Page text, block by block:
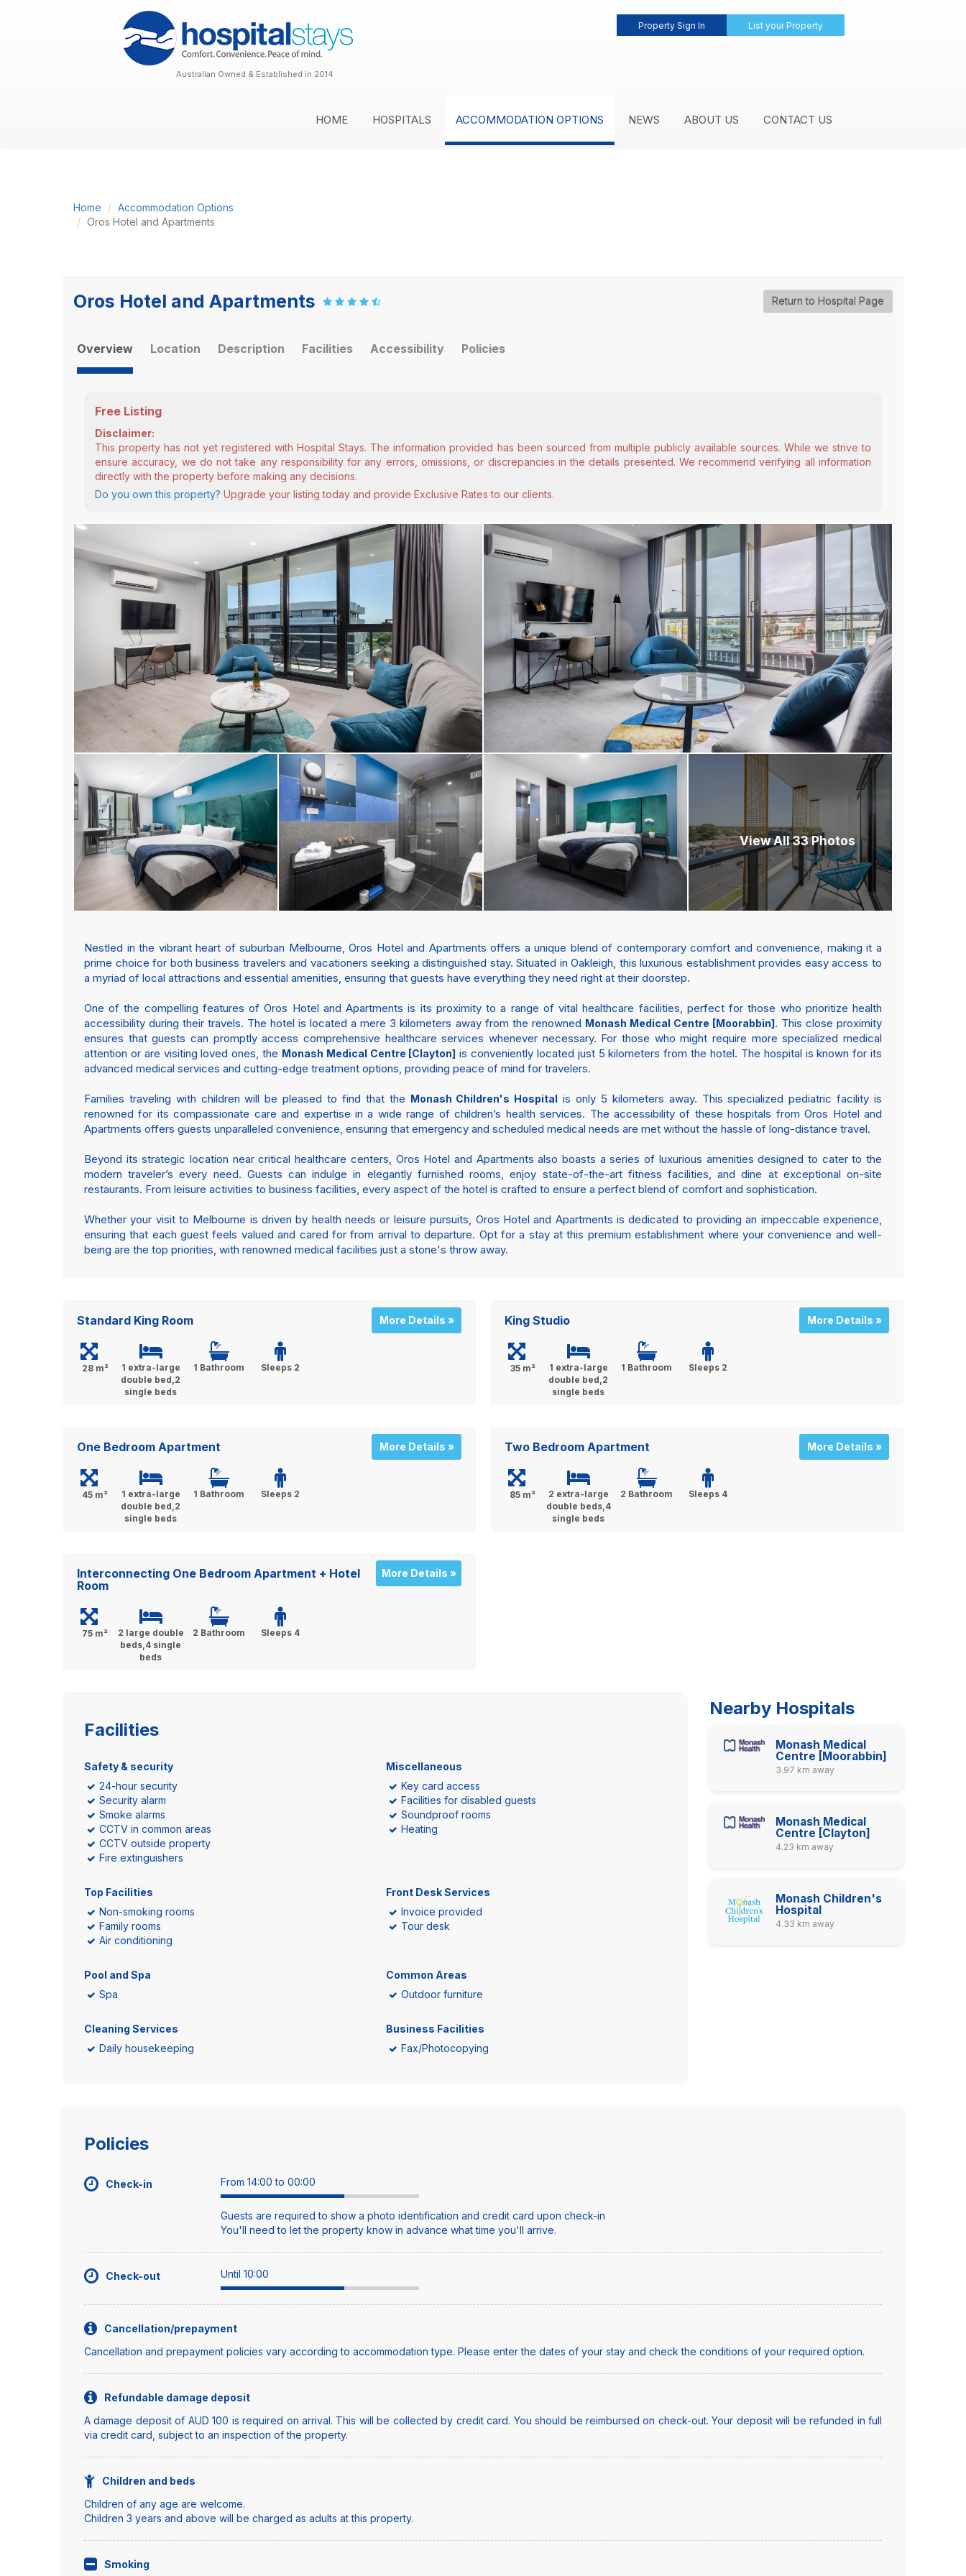
Property Sign In List your Property
Australian Owned & Established in 2014
HOME HOSPITALS ACCOMMODATION OPTIONS NEWS ABOUT US CONTACT US
Home
Accommodation Options
Oros Hotel and Apartments
Oros Hotel and Apartments Return to Hospital Page
Overview Location Description Facilities Accessibility Policies
Free Listing
Disclaimer:
This property has not yet registered with Hospital Stays. The information provided has been sourced from multiple publicly available sources. While we strive to
ensure accuracy, we do not take any responsibility for any errors, omissions, or discrepancies in the details presented. We recommend verifying all information
directly with the property before making any decisions.
Do you own this property? Upgrade your listing today and provide Exclusive Rates to our clients.
View All 33 Photos
Nestled in the vibrant heart of suburban Melbourne, Oros Hotel and Apartments offers a unique blend of contemporary comfort and convenience, making it a
prime choice for both business travelers and vacationers seeking a distinguished stay. Situated in Oakleigh, this luxurious establishment provides easy access to
a myriad of local attractions and essential amenities, ensuring that guests have everything they need right at their doorstep.
One of the compelling features of Oros Hotel and Apartments is its proximity to a range of vital healthcare facilities, perfect for those who prioritize health
accessibility during their travels. The hotel is located a mere 3 kilometers away from the renowned Monash Medical Centre [Moorabbin]. This close proximity
ensures that guests can promptly access comprehensive healthcare services whenever necessary. For those who might require more specialized medical
attention or are visiting loved ones, the Monash Medical Centre [Clayton] is conveniently located just 5 kilometers from the hotel. The hospital is known for its
advanced medical services and cutting-edge treatment options, providing peace of mind for travelers.
Families traveling with children will be pleased to find that the Monash Children's Hospital is only 5 kilometers away. This specialized pediatric facility is
renowned for its compassionate care and expertise in a wide range of children’s health services. The accessibility of these hospitals from Oros Hotel and
Apartments offers guests unparalleled convenience, ensuring that emergency and scheduled medical needs are met without the hassle of long-distance travel.
Beyond its strategic location near critical healthcare centers, Oros Hotel and Apartments also boasts a series of luxurious amenities designed to cater to the
modern traveler’s every need. Guests can indulge in elegantly furnished rooms, enjoy state-of-the-art fitness facilities, and dine at exceptional on-site
restaurants. From leisure activities to business facilities, every aspect of the hotel is crafted to ensure a perfect blend of comfort and sophistication.
Whether your visit to Melbourne is driven by health needs or leisure pursuits, Oros Hotel and Apartments is dedicated to providing an impeccable experience,
ensuring that each guest feels valued and cared for from arrival to departure. Opt for a stay at this premium establishment where your convenience and well-
being are the top priorities, with renowned medical facilities just a stone's throw away.
Standard King Room More Details »
28 m²
1 extra-large
double bed,2
single beds
1 Bathroom Sleeps 2
King Studio More Details »
35 m²
1 extra-large
double bed,2
single beds
1 Bathroom Sleeps 2
One Bedroom Apartment More Details »
45 m²
1 extra-large
double bed,2
single beds
1 Bathroom Sleeps 2
Two Bedroom Apartment More Details »
85 m²
2 extra-large
double beds,4
single beds
2 Bathroom Sleeps 4
Interconnecting One Bedroom Apartment + Hotel
Room
More Details »
75 m²
2 large double
beds,4 single
beds
2 Bathroom Sleeps 4
Facilities
Safety & security
24-hour security
Security alarm
Smoke alarms
CCTV in common areas
CCTV outside property
Fire extinguishers
Miscellaneous
Key card access
Facilities for disabled guests
Soundproof rooms
Heating
Top Facilities
Non-smoking rooms
Family rooms
Air conditioning
Front Desk Services
Invoice provided
Tour desk
Pool and Spa
Spa
Common Areas
Outdoor furniture
Cleaning Services
Daily housekeeping
Business Facilities
Fax/Photocopying
Nearby Hospitals
Monash Medical
Centre [Moorabbin]
3.97 km away
Monash Medical
Centre [Clayton]
4.23 km away
Monash Children's
Hospital
4.33 km away
Policies
Check-in From 14:00 to 00:00
Guests are required to show a photo identification and credit card upon check-in
You'll need to let the property know in advance what time you'll arrive.
Check-out Until 10:00
Cancellation/prepayment
Cancellation and prepayment policies vary according to accommodation type. Please enter the dates of your stay and check the conditions of your required option.
Refundable damage deposit
A damage deposit of AUD 100 is required on arrival. This will be collected by credit card. You should be reimbursed on check-out. Your deposit will be refunded in full
via credit card, subject to an inspection of the property.
Children and beds
Children of any age are welcome.
Children 3 years and above will be charged as adults at this property.
Smoking